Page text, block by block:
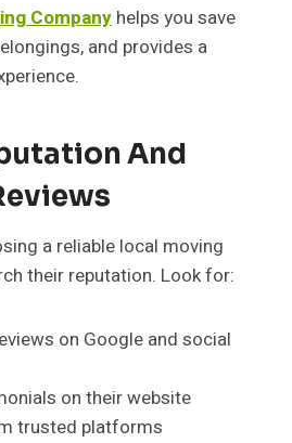
Company helps you save
and provides a
And
a reliable local moving
their reputation. Look for:
on Google and social
on their website
trusted platforms